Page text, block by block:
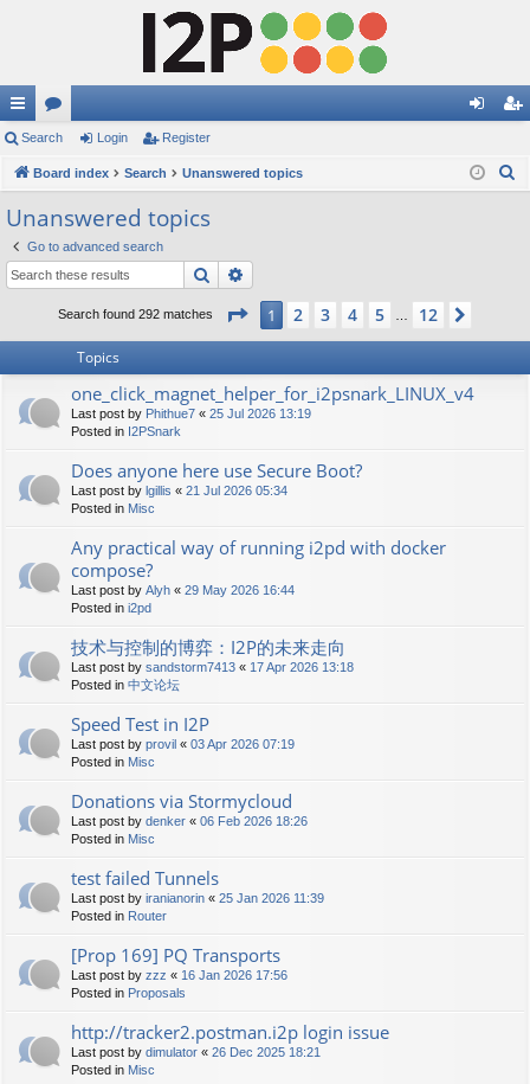
ui
ck
lin
ks
or
u
s
in ist
Search Login Register
Board index Search Unanswered topics
Unanswered topics
Go to advanced search
Search
Search found 292 matches Page 1of12
1 2 3 4 5 12
Topics
one_click_magnet_helper_for_i2psnark_LINUX_v4
Last post by Phithue7 « 25 Jul 2026 13:19
Posted in I2PSnark
Does anyone here use Secure Boot?
Last post by lgillis « 21 Jul 2026 05:34
Posted in Misc
Any practical way of running i2pd with docker
compose?
Last post by Alyh « 29 May 2026 16:44
Posted in i2pd
技术与控制的博弈：I2P的未来走向
Last post by sandstorm7413 « 17 Apr 2026 13:18
Posted in 中文论坛
Speed Test in I2P
Last post by provil « 03 Apr 2026 07:19
Posted in Misc
Donations via Stormycloud
Last post by denker « 06 Feb 2026 18:26
Posted in Misc
test failed Tunnels
Last post by iranianorin « 25 Jan 2026 11:39
Posted in Router
[Prop 169] PQ Transports
Last post by zzz « 16 Jan 2026 17:56
Posted in Proposals
http://tracker2.postman.i2p login issue
Last post by dimulator « 26 Dec 2025 18:21
Posted in Misc